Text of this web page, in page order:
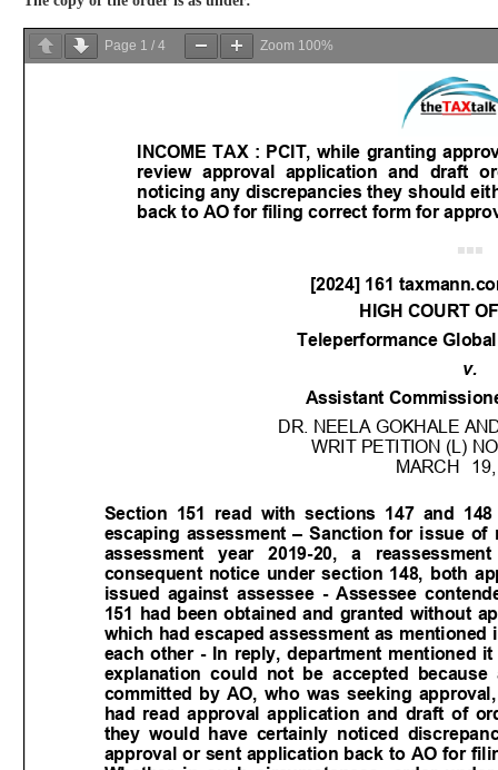
Page 1 / 4 Zoom 100%